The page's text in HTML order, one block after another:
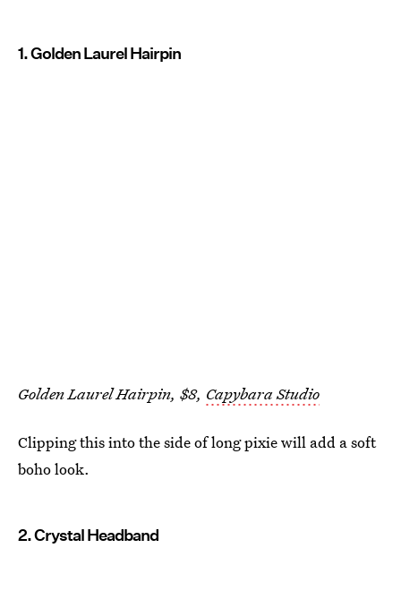
1. Golden Laurel Hairpin
Golden Laurel Hairpin, $8, Capybara Studio
Clipping this into the side of long pixie will add a soft
boho look.
2. Crystal Headband